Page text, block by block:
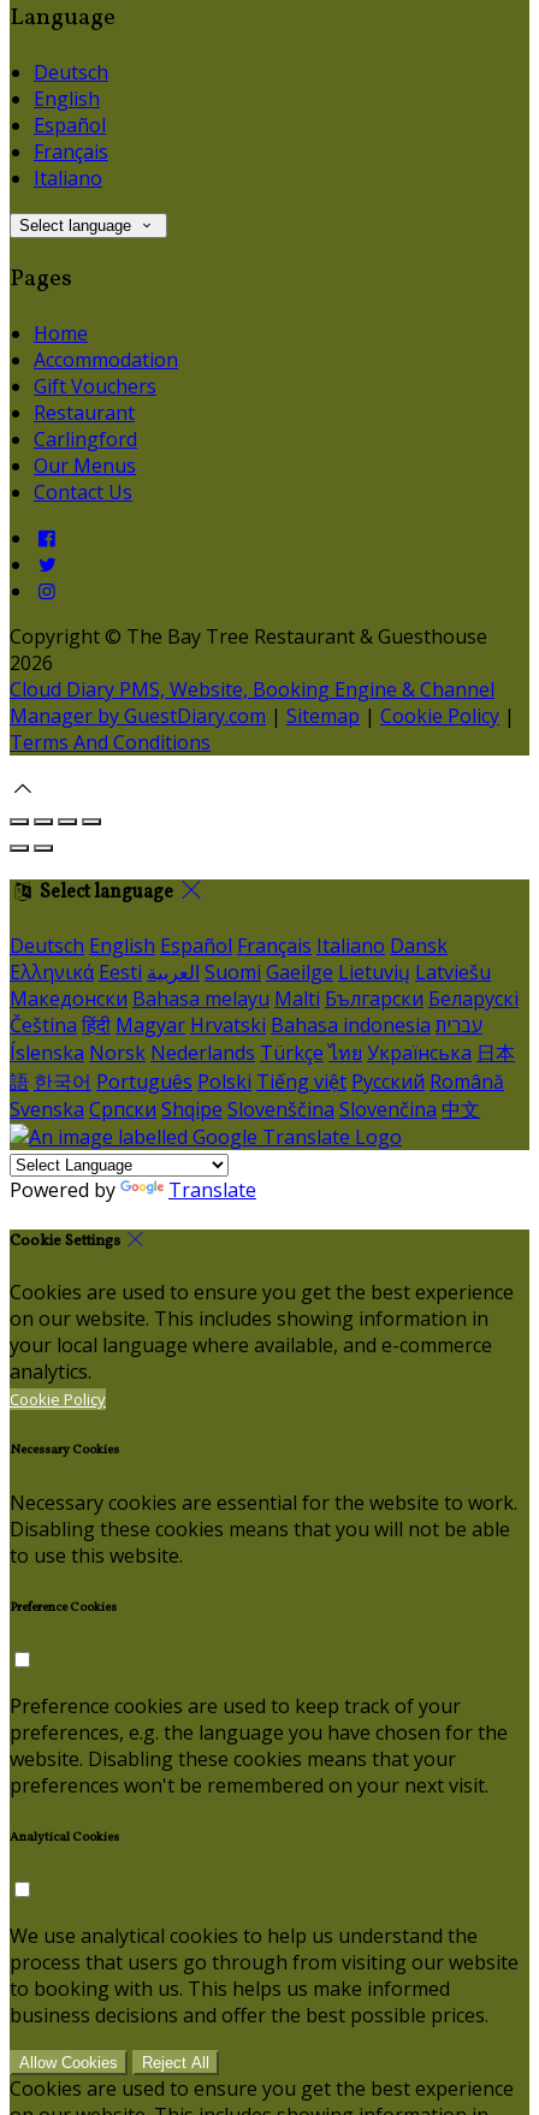
Language
Deutsch
English
Español
Français
Italiano
Select language
Pages
Home
Accommodation
Gift Vouchers
Restaurant
Carlingford
Our Menus
Contact Us
Copyright © The Bay Tree Restaurant & Guesthouse
2026
Cloud Diary PMS, Website, Booking Engine & Channel
Manager by GuestDiary.com | Sitemap | Cookie Policy |
Terms And Conditions
Select language
Deutsch English Español Français Italiano Dansk
Ελληνικά Eesti العربية Suomi Gaeilge Lietuvių Latviešu
Македонски Bahasa melayu Malti Български Беларускі
Čeština हिंदी Magyar Hrvatski Bahasa indonesia עברית
Íslenska Norsk Nederlands Türkçe ไทย Українська 日本
語 한국어 Português Polski Tiếng việt Русский Română
Svenska Српски Shqipe Slovenščina Slovenčina 中文
Powered by Translate
Cookie Settings
Cookies are used to ensure you get the best experience
on our website. This includes showing information in
your local language where available, and e-commerce
analytics.
Cookie Policy
Necessary Cookies
Necessary cookies are essential for the website to work.
Disabling these cookies means that you will not be able
to use this website.
Preference Cookies
Preference cookies are used to keep track of your
preferences, e.g. the language you have chosen for the
website. Disabling these cookies means that your
preferences won't be remembered on your next visit.
Analytical Cookies
We use analytical cookies to help us understand the
process that users go through from visiting our website
to booking with us. This helps us make informed
business decisions and offer the best possible prices.
Allow Cookies Reject All
Cookies are used to ensure you get the best experience